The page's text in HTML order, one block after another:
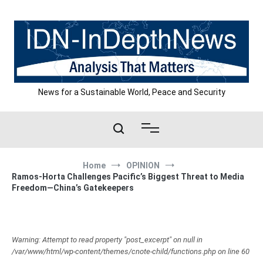
content
News for a Sustainable World, Peace and Security
Home
OPINION
Ramos-Horta Challenges Pacific’s Biggest Threat to Media
Freedom—China’s Gatekeepers
Warning: Attempt to read property "post_excerpt" on null in
/var/www/html/wp-content/themes/cnote-child/functions.php on line 60